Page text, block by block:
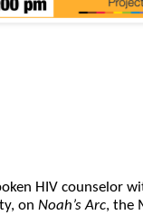
HIV counselor
on Noah’s Arc, the